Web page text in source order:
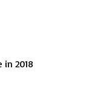
2018